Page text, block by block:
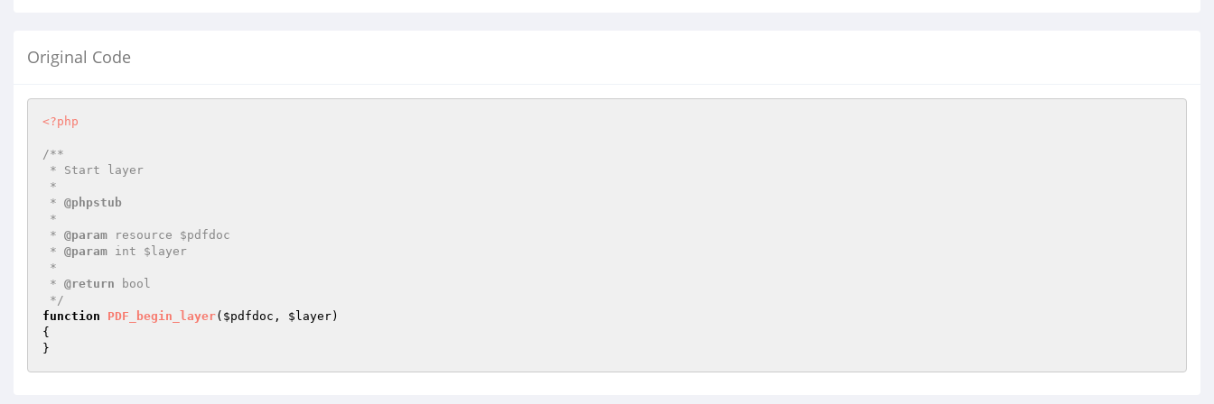
Original Code
<?php
/**
* @phpstub
* @param resource $pdfdoc
* @param int $layer
* @return bool
*/
function
PDF_begin_layer( $pdfdoc , $layer)
{
}